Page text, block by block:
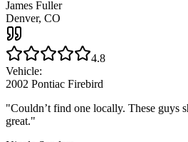
James Fuller
Denver, CO
4.8
Vehicle:
2002 Pontiac Firebird
"Couldn’t find one locally. These guys
great."